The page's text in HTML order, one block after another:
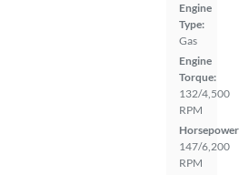
Engine
Type:
Gas
Engine
Torque:
132/4,500
RPM
147/6,200
RPM